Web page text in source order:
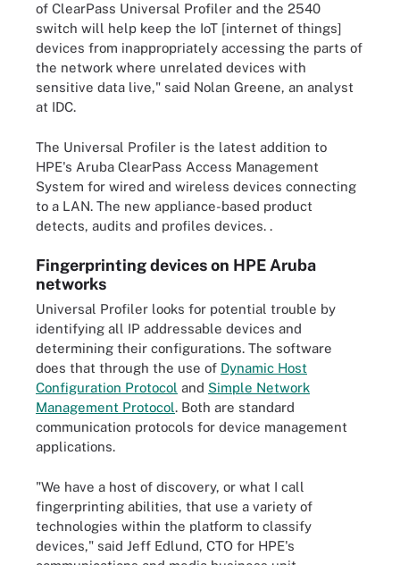
of ClearPass Universal Profiler and the 2540
switch will help keep the IoT [internet of things]
devices from inappropriately accessing the parts of
the network where unrelated devices with
sensitive data live," said Nolan Greene, an analyst
at IDC.
The Universal Profiler is the latest addition to
HPE's Aruba ClearPass Access Management
System for wired and wireless devices connecting
to a LAN. The new appliance-based product
detects, audits and profiles devices. .
Fingerprinting devices on HPE Aruba
networks
Universal Profiler looks for potential trouble by
identifying all IP addressable devices and
determining their configurations. The software
does that through the use of Dynamic Host
Configuration Protocol and Simple Network
Management Protocol. Both are standard
communication protocols for device management
applications.
"We have a host of discovery, or what I call
fingerprinting abilities, that use a variety of
technologies within the platform to classify
devices," said Jeff Edlund, CTO for HPE's